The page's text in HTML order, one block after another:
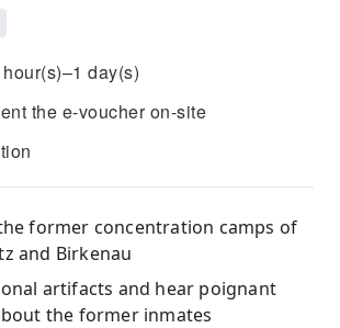
day(s)
the e-voucher on-site
former concentration camps of
and Birkenau
artifacts and hear poignant
the former inmates